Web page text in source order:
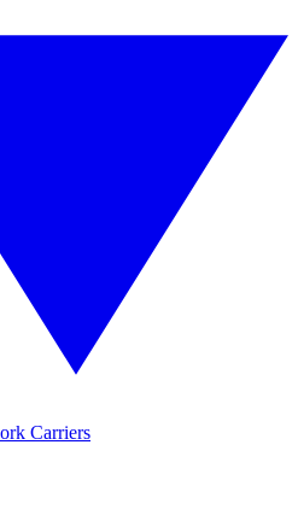
Carriers